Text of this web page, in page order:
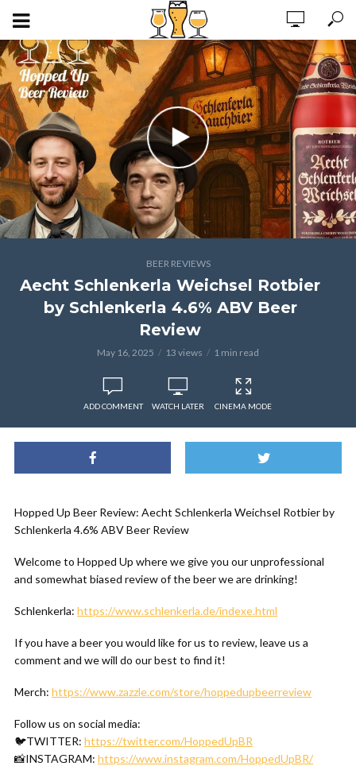
BEER REVIEWS
Aecht Schlenkerla Weichsel Rotbier
by Schlenkerla 4.6% ABV Beer
Review
May 16, 2025 13 views 1 min read
ADD COMMENT WATCH LATER CINEMA MODE
Hopped Up Beer Review: Aecht Schlenkerla Weichsel Rotbier by
Schlenkerla 4.6% ABV Beer Review
Welcome to Hopped Up where we give you our unprofessional
and somewhat biased review of the beer we are drinking!
Schlenkerla: https://www.schlenkerla.de/indexe.html
If you have a beer you would like for us to review, leave us a
comment and we will do our best to find it!
Merch: https://www.zazzle.com/store/hoppedupbeerreview
Follow us on social media:
🐦TWITTER: https://twitter.com/HoppedUpBR
📸INSTAGRAM: https://www.instagram.com/HoppedUpBR/